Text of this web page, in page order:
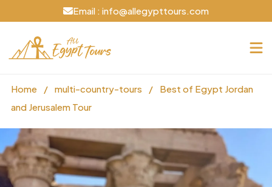
Email : info@allegypttours.com
Home / multi-country-tours /
Best of Egypt Jordan
and Jerusalem Tour